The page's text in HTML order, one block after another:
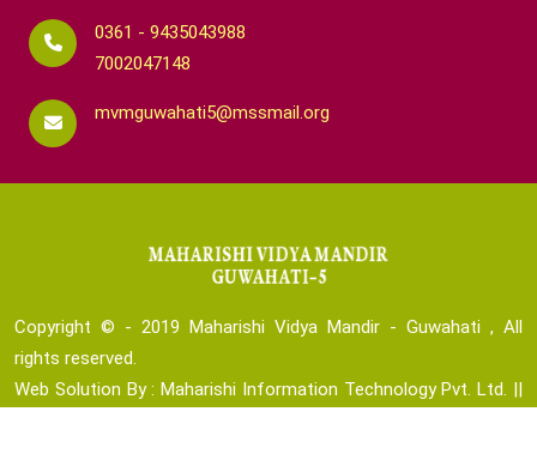
0361 - 9435043988
7002047148
mvmguwahati5@mssmail.org
Copyright © - 2019 Maharishi Vidya Mandir - Guwahati , All
rights reserved.
Web Solution By :Maharishi Information Technology Pvt. Ltd. ||